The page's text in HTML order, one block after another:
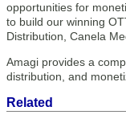
opportunities for
to build our winning
Distribution, Canela
Amagi provides a
distribution, and
Related